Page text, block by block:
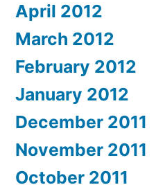
April 2012
March 2012
February 2012
January 2012
December 2011
November 2011
October 2011